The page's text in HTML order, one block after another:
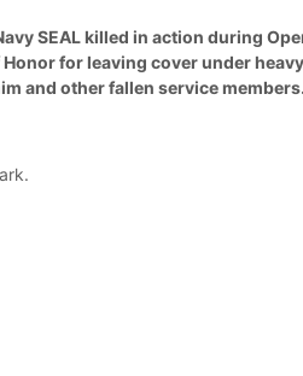
SEAL killed in action during
for leaving cover under
and other fallen service members.